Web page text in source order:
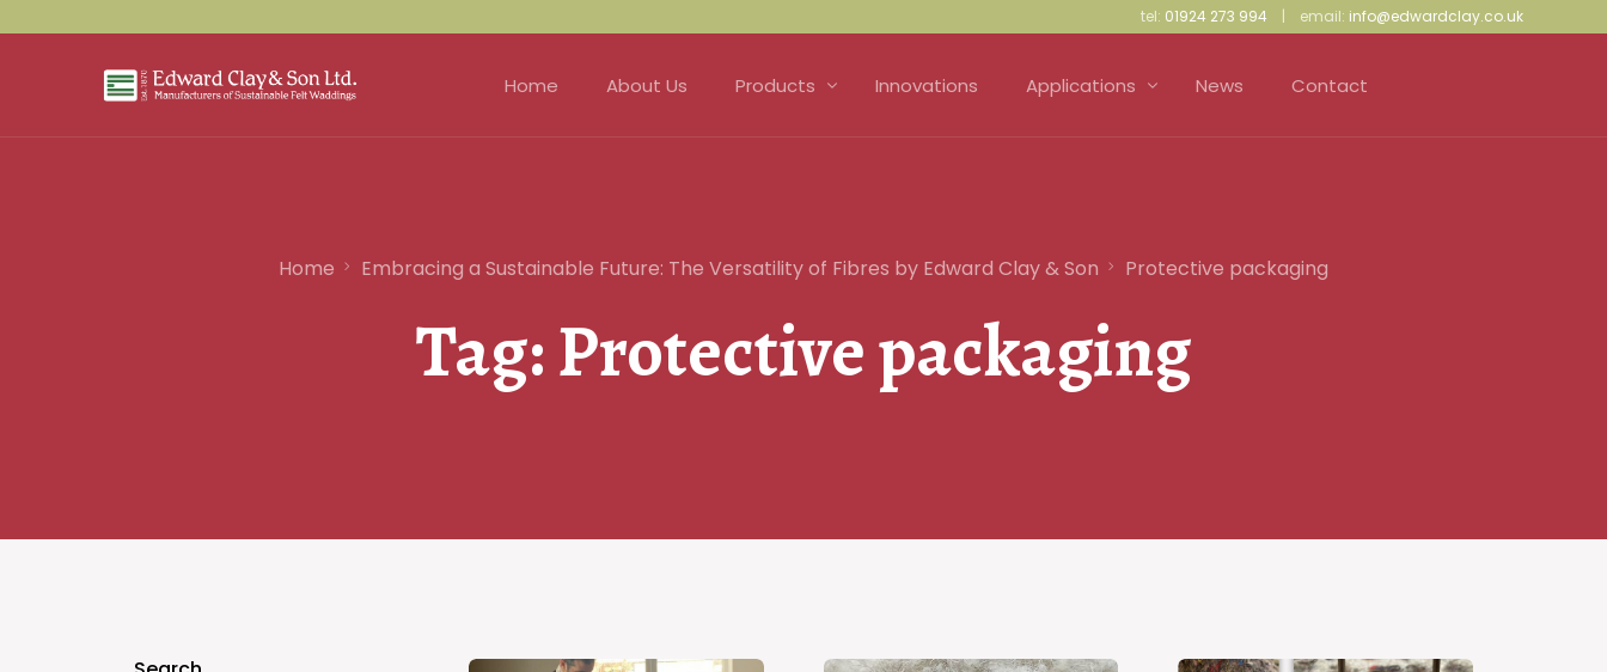
tel: 01924 273 994 | email: info@edwardclay.co.uk
Home About Us Products
Needle Punch
Innovations Applications
Sound Proofing
News Contact
Home Embracing a Sustainable Future: The Versatility of Fibres by Edward Clay & Son Protective packaging
Tag:Protective packaging